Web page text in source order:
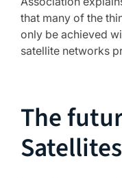
that many of the
only be achieved
satellite networks
The
Satellites